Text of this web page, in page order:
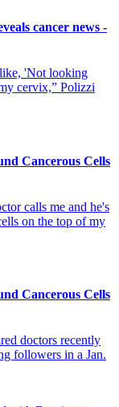
cancer news -
like, 'Not looking
cervix,” Polizzi
Cancerous Cells
calls me and he's
on the top of my
Cancerous Cells
doctors recently
followers in a Jan.